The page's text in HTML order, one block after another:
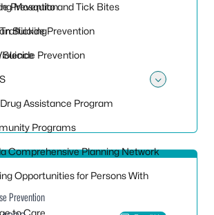
Prevention
Suicide Prevention
Suicide Prevention
Mosquito and Tick Bites
Assistance Program
Programs
Comprehensive Planning Network
Opportunities for Persons With
to Care
Prevention